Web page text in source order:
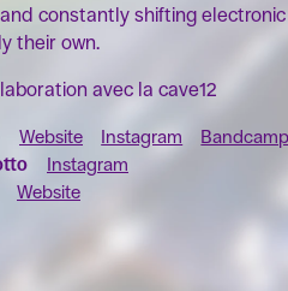
constantly shifting
their own.
avec la cave12
Website Instagram
Instagram
Website